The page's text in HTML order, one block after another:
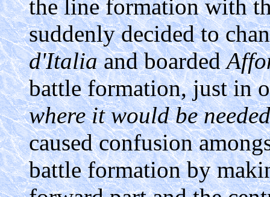
the line formation with
suddenly decided to
d'Italiaand boarded
battle formation, just in
where it would be
caused confusion
battle formation by